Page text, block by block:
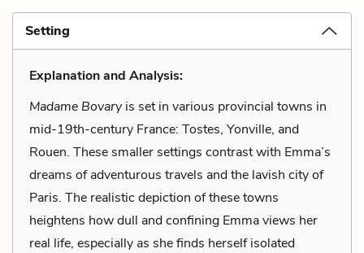
Setting
Explanation and Analysis:
Madame Bovaryis set in various provincial towns in
mid-19th-century France: Tostes, Yonville, and
Rouen. These smaller settings contrast with Emma’s
dreams of adventurous travels and the lavish city of
Paris. The realistic depiction of these towns
heightens how dull and confining Emma views her
real life, especially as she finds herself isolated